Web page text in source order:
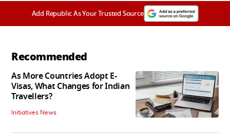
Add Republic As Your Trusted Source
Recommended
As More Countries Adopt E-
Visas, What Changes for Indian
Travellers?
Initiatives News